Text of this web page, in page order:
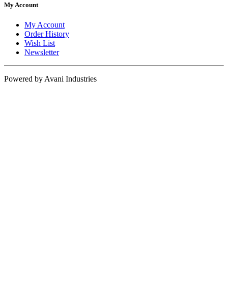
My Account
My Account
Order History
Wish List
Newsletter
Powered by Avani Industries